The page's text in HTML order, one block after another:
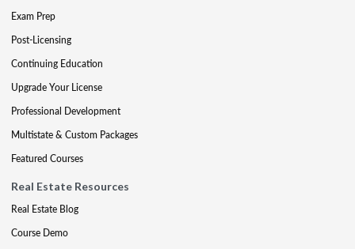
Exam Prep
Post-Licensing
Continuing Education
Upgrade Your License
Professional Development
Multistate & Custom Packages
Featured Courses
Real Estate Resources
Real Estate Blog
Course Demo